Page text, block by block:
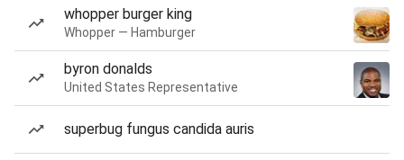
whopper burger king
Whopper — Hamburger
byron donalds
United States Representative
superbug fungus candida auris